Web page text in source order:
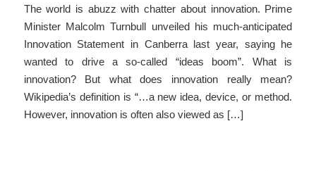
The world is abuzz with chatter about innovation. Prime
Minister Malcolm Turnbull unveiled his much-anticipated
Innovation Statement in Canberra last year, saying he
wanted to drive a so-called “ideas boom”. What is
innovation? But what does innovation really mean?
Wikipedia’s definition is “…a new idea, device, or method.
However, innovation is often also viewed as […]